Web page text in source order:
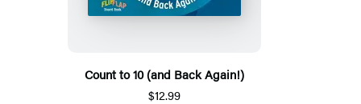
Count to 10 (and Back Again!)
$12.99